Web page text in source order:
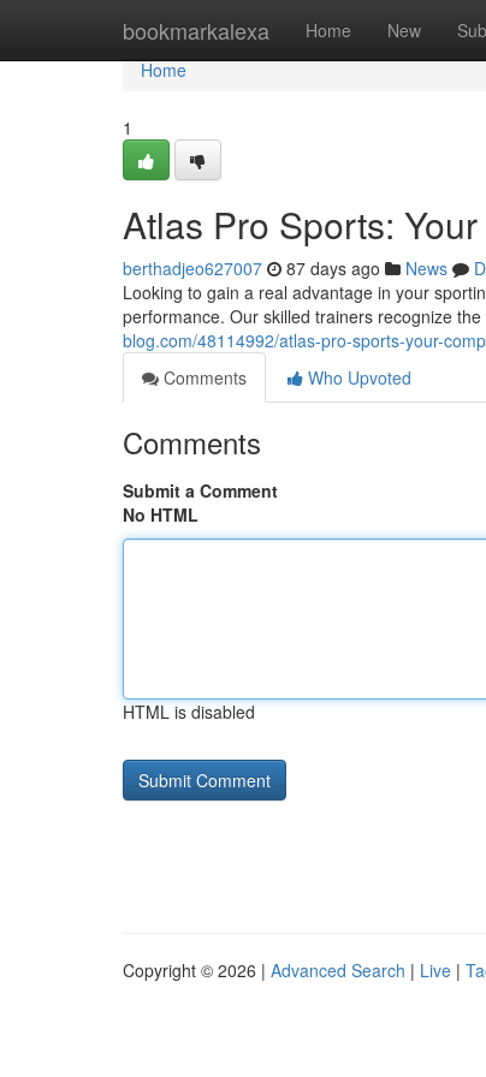
bookmarkalexa Home New
Home
Home
1
Atlas Pro Sports:
berthadjeo627007 87 days ago News
Looking to gain a real advantage in your
performance. Our skilled trainers recognize
blog.com/48114992/atlas-pro-sports-your-
Comments
Who Upvoted
Comments
Submit a Comment
No HTML
HTML is disabled
Copyright © 2026 | Advanced Search | Live |